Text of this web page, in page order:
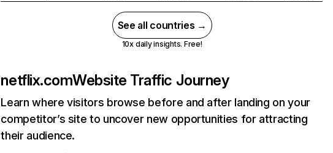
See all countries →
10x daily insights. Free!
netflix.comWebsite Traffic Journey
Learn where visitors browse before and after landing on your
competitor’s site to uncover new opportunities for attracting
their audience.